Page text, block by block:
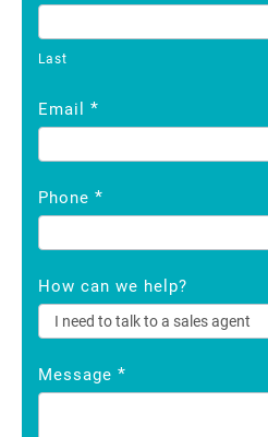
Last
Email *
Phone *
How can we help?
Message *